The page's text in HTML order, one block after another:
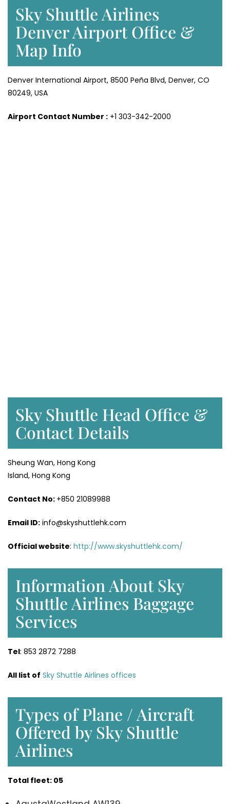
Sky Shuttle Airlines
Denver Airport Office &
Map Info
Denver International Airport, 8500 Peña Blvd, Denver, CO
80249, USA
Airport Contact Number : +1 303-342-2000
Sky Shuttle Head Office &
Contact Details
Sheung Wan, Hong Kong
Island, Hong Kong
Contact No: +850 21089988
Email ID: info@skyshuttlehk.com
Official website: http://www.skyshuttlehk.com/
Information About Sky
Shuttle Airlines Baggage
Services
Tel: 853 2872 7288
All list of Sky Shuttle Airlines offices
Types of Plane / Aircraft
Offered by Sky Shuttle
Airlines
Total fleet: 05